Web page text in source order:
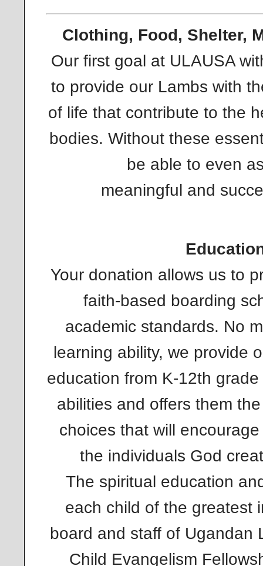
Clothing, Food, Shelter,
Our first goal at ULAUSA
to provide our Lambs with
of life that contribute to the
bodies. Without these
be able to even
meaningful and
Your donation allows us to
faith-based boarding
academic standards. No
learning ability, we provide
education from K-12th
abilities and offers them
choices that will
the individuals God
The spiritual education
each child of the greatest
board and staff of Ugandan
Child Evangelism